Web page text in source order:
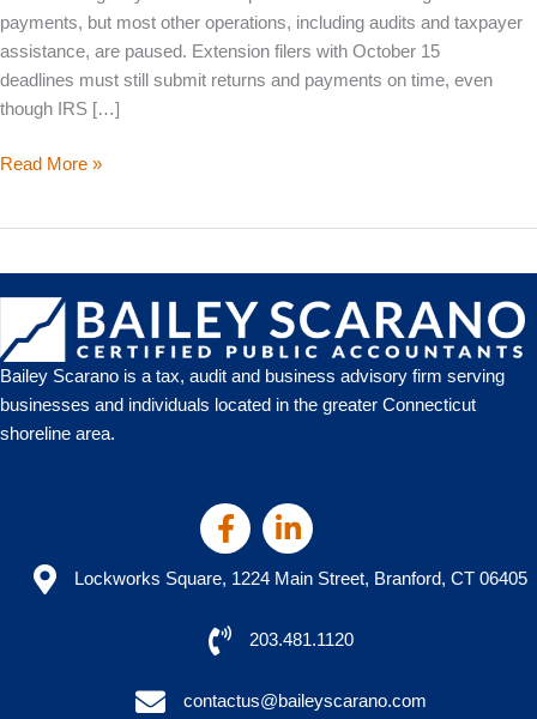
payments, but most other operations, including audits and taxpayer
assistance, are paused. Extension filers with October 15
deadlines must still submit returns and payments on time, even
though IRS […]
What
Means
Connecticut
Businesses
Read More »
Bailey Scarano is a tax, audit and business advisory firm serving
businesses and individuals located in the greater Connecticut
shoreline area.
Lockworks Square, 1224 Main Street, Branford, CT 06405
203.481.1120
contactus@baileyscarano.com